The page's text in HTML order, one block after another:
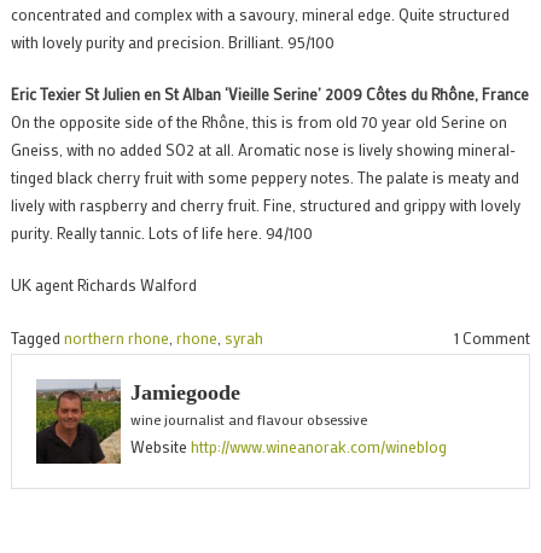
concentrated and complex with a savoury, mineral edge. Quite structured
with lovely purity and precision. Brilliant. 95/100
Eric Texier St Julien en St Alban ‘Vieille Serine’ 2009 Côtes du Rhône, France
On the opposite side of the Rhône, this is from old 70 year old Serine on
Gneiss, with no added SO2 at all. Aromatic nose is lively showing mineral-
tinged black cherry fruit with some peppery notes. The palate is meaty and
lively with raspberry and cherry fruit. Fine, structured and grippy with lovely
purity. Really tannic. Lots of life here. 94/100
UK agent Richards Walford
1 Comment
Tagged northern rhone rhone syrah
Jamiegoode
wine journalist and flavour obsessive
Website http://www.wineanorak.com/wineblog